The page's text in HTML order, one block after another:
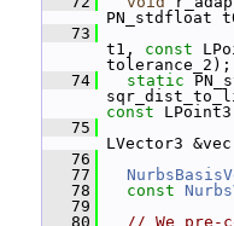
PN_stdfloat
   73
t1, const
tolerance_2);
   74
static
const
   75
LVector3
   76
   77
   78
const
   79
   80
// We pre-